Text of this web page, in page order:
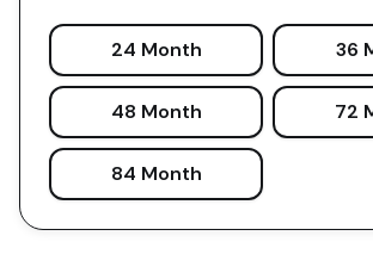
24 Month 36
48 Month 72
84 Month